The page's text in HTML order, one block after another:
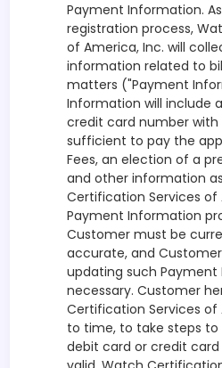
Payment Information.
registration process,
of America, Inc. will
information related to
matters ("Payment
Information will include
credit card number with
sufficient to pay the
Fees, an election of a
and other information
Certification Services of
Payment Information
Customer must be
accurate, and
updating such
necessary. Customer
Certification Services
to time, to take steps
debit card or credit